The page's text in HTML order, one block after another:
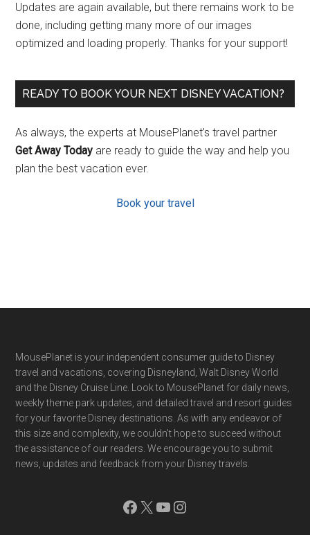
Updates are again available, but there remains work to be
done, including getting many more of our images
optimized and loading properly. Thanks for your support!
READY TO BOOK YOUR NEXT DISNEY VACATION?
As always, the experts at MousePlanet’s travel partner
Get Away Today are ready to guide the way and help you
plan the best vacation ever.
Book your travel
Footer
MousePlanet is your independent consumer guide to Disney
travel and vacations, covering Disneyland, Walt Disney World
and the Disney Cruise Line. Look to MousePlanet for daily news,
weekly theme park updates, and detailed travel and resort guides
for your favorite Disney destinations. As with any endeavor of
this size and complexity, we couldn't hope to succeed without
the assistance of our readers. We encourage you to submit
news, updates and feedback from your Disney travels.
Facebook
X YouTube
Instagram